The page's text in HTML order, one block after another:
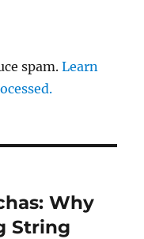
spam.Learn
Why
String